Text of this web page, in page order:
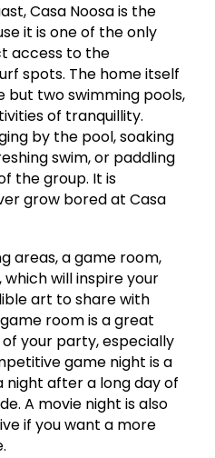
Casa Noosa is the
it is one of the only
access to the
spots. The home itself
but two swimming pools,
of tranquillity.
by the pool, soaking
swim, or paddling
the group. It is
grow bored at Casa
areas, a game room,
will inspire your
art to share with
room is a great
your party, especially
game night is a
after a long day of
A movie night is also
if you want a more